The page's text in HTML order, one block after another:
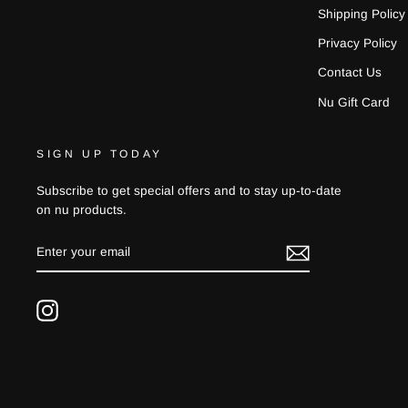
Shipping Policy
Privacy Policy
Contact Us
Nu Gift Card
SIGN UP TODAY
Subscribe to get special offers and to stay up-to-date
on nu products.
YOUR
EMAIL